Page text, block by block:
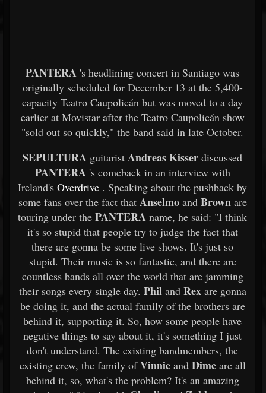
PANTERA 's headlining concert in Santiago was
originally scheduled for December 13 at the 5,400-
capacity Teatro Caupolicán but was moved to a day
earlier at Movistar after the Teatro Caupolicán show
"sold out so quickly," the band said in late October.
SEPULTURA guitarist Andreas Kisser discussed
PANTERA's comeback in an interview with
Ireland's Overdrive . Speaking about the pushback by
some fans over the fact that Anselmoand Brownare
touring under the PANTERA name, he said: "I think
it's so stupid that people try to judge the fact that
there are gonna be some live shows. It's just so
stupid. Their music is so fantastic, and there are
countless bands all over the world that are jamming
their songs every single day. Philand Rexare gonna
be doing it, and the actual family of the brothers are
behind it, supporting it. So, how some people have
negative things to say about it, it's something I just
don't understand. The existing bandmembers, the
existing crew, the family ofVinnieand Dimeare all
behind it, so, what's the problem? It's an amazing